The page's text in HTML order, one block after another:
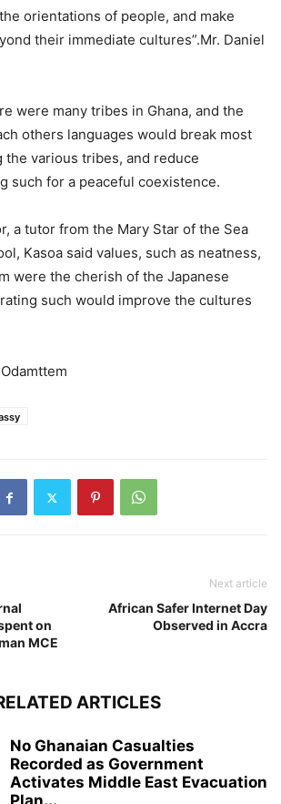
orientations of people, and make
their immediate cultures”.Mr. Daniel
were many tribes in Ghana, and the
others languages would break most
the various tribes, and reduce
such for a peaceful coexistence.
a tutor from the Mary Star of the Sea
Kasoa said values, such as neatness,
were the cherish of the Japanese
such would improve the cultures
on
MCE
Next article
African Safer Internet Day
Observed in Accra
ARTICLES
No Ghanaian Casualties
Recorded as Government
Activates Middle East Evacuation